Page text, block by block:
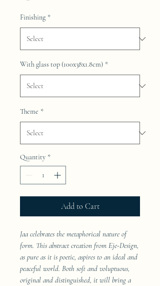
Finishing *
With glass top (100x38x1.8cm) *
Theme *
Quantity *
Add to Cart
Jaa celebrates the metaphorical nature of
form. This abstract creation from Eje-Design,
as pure as it is poetic, aspires to an ideal and
peaceful world. Both soft and voluptuous,
original and distinguished, it will bring a